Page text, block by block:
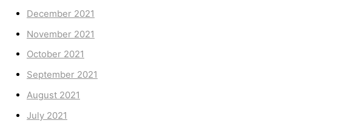
December 2021
November 2021
October 2021
September 2021
August 2021
July 2021